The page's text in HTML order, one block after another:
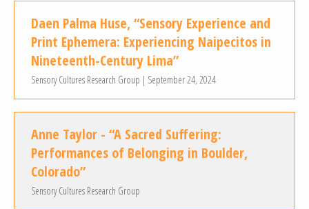
Daen Palma Huse, “Sensory Experience and
Print Ephemera: Experiencing Naipecitos in
Nineteenth-Century Lima”
Sensory Cultures Research Group | September 24, 2024
Anne Taylor - “A Sacred Suffering:
Performances of Belonging in Boulder,
Colorado”
Sensory Cultures Research Group